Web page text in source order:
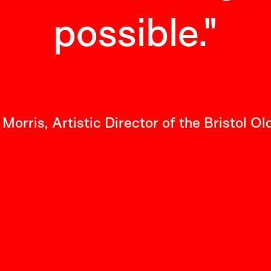
possible."
Morris, Artistic Director of the Bristol